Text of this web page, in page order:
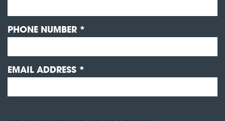
PHONE NUMBER *
EMAIL ADDRESS *